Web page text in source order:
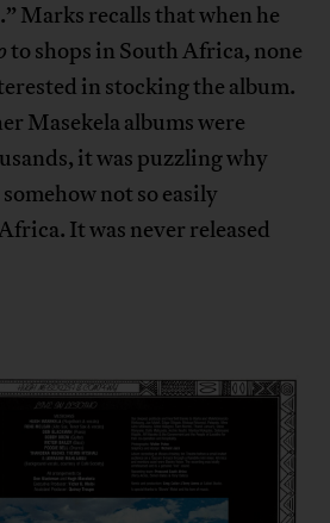
Marks recalls that when he
to shops in South Africa, none
in stocking the album.
Masekela albums were
it was puzzling why
somehow not so easily
It was never released